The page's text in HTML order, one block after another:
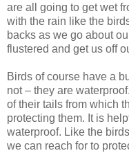
are all going to get wet
with the rain like the
backs as we go about
flustered and get us off
Birds of course have a
not – they are
of their tails from which
protecting them. It is
waterproof. Like the
we can reach for to